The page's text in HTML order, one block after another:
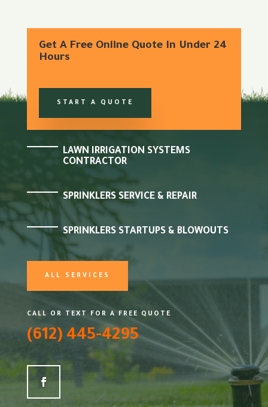
Get A Free Online Quote In Under 24
Hours
START A QUOTE
LAWN IRRIGATION SYSTEMS
CONTRACTOR
SPRINKLERS SERVICE & REPAIR
SPRINKLERS STARTUPS & BLOWOUTS
ALL SERVICES
CALL OR TEXT FOR A FREE QUOTE
(612) 445-4295